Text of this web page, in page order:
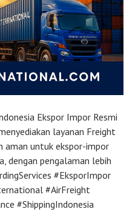
Ekspor Impor Resmi
layanan Freight
aman untuk ekspor-impor
dengan pengalaman lebih
#EksporImpor
#AirFreight
#ShippingIndonesia